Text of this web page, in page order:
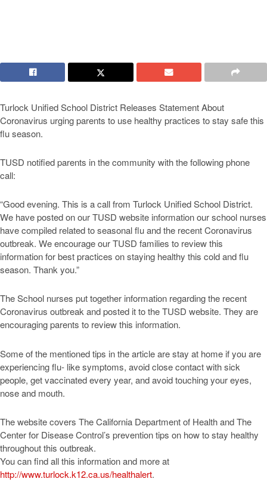
Turlock Unified School District Releases Statement About
Coronavirus urging parents to use healthy practices to stay safe this
flu season.
TUSD notified parents in the community with the following phone
call:
“Good evening. This is a call from Turlock Unified School District.
We have posted on our TUSD website information our school nurses
have compiled related to seasonal flu and the recent Coronavirus
outbreak. We encourage our TUSD families to review this
information for best practices on staying healthy this cold and flu
season. Thank you.”
The School nurses put together information regarding the recent
Coronavirus outbreak and posted it to the TUSD website. They are
encouraging parents to review this information.
Some of the mentioned tips in the article are stay at home if you are
experiencing flu- like symptoms, avoid close contact with sick
people, get vaccinated every year, and avoid touching your eyes,
nose and mouth.
The website covers The California Department of Health and The
Center for Disease Control’s prevention tips on how to stay healthy
throughout this outbreak.
You can find all this information and more at
http://www.turlock.k12.ca.us/healthalert.